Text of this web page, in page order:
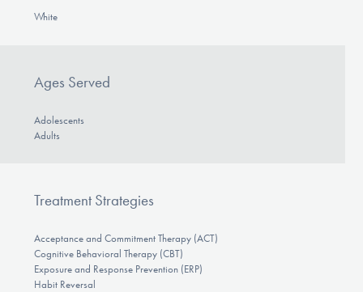
White
Ages Served
Adolescents
Adults
Treatment Strategies
Acceptance and Commitment Therapy (ACT)
Cognitive Behavioral Therapy (CBT)
Exposure and Response Prevention (ERP)
Habit Reversal